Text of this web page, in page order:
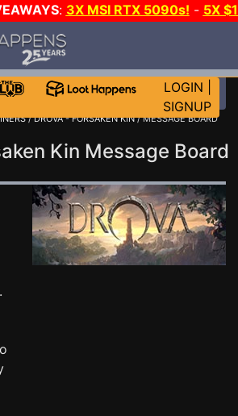
: 3X MSI RTX 5090s! - 5X
CH?JOIN THE CLUB!
LOGIN
SIGNUP
/DROVA - FORSAKEN KIN/ MESSAGE BOARD
Kin Message Board